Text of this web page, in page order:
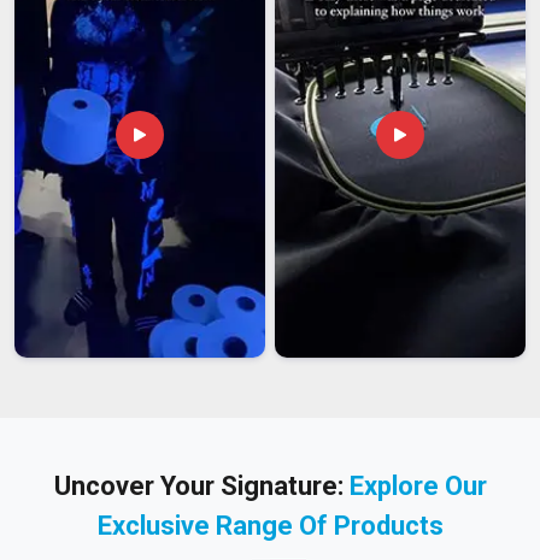
Uncover Your Signature: Explore Our
Exclusive Range Of Products